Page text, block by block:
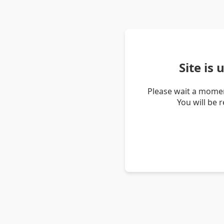
Site is
Please wait a
You will be